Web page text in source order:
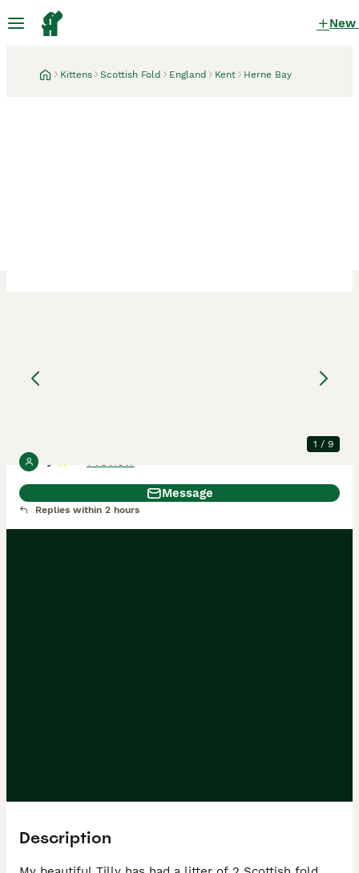
New
Kittens Scottish Fold England Kent Herne Bay
1 / 9
kitten
1 review
Message
Replies within 2 hours
Description